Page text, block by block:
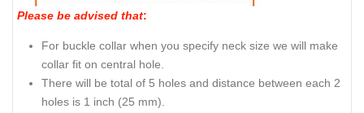
Please be advised that:
For buckle collar when you specify neck size we will make
collar fit on central hole.
There will be total of 5 holes and distance between each 2
holes is 1 inch (25 mm).